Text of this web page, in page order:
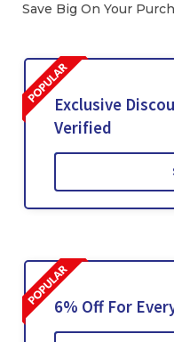
Save Big On Your
Exclusive
Verified
6% Off For